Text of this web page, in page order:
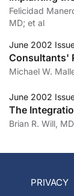
Felicidad Manero, MD;
MD; et al
June 2002
Consultants'
Michael W.
June 2002
The
Brian R. Will, MD
PRIVACY